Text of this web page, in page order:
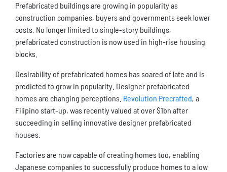
Prefabricated buildings are growing in popularity as
construction companies, buyers and governments seek lower
costs. No longer limited to single-story buildings,
prefabricated construction is now used in high-rise housing
blocks.
Desirability of prefabricated homes has soared of late and is
predicted to grow in popularity. Designer prefabricated
homes are changing perceptions. Revolution Precrafted, a
Filipino start-up, was recently valued at over $1bn after
succeeding in selling innovative designer prefabricated
houses.
Factories are now capable of creating homes too, enabling
Japanese companies to successfully produce homes to a low